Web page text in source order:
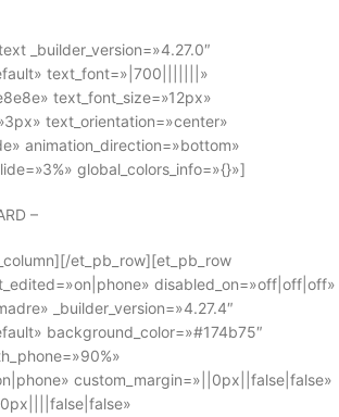
_builder_version=»4.27.0″
text_font=»|700|||||||»
text_font_size=»12px»
text_orientation=»center»
animation_direction=»bottom»
global_colors_info=»{}»]
–
et_pb_row][et_pb_row
disabled_on=»off|off|off»
_builder_version=»4.27.4″
background_color=»#174b75″
custom_margin=»||0px||false|false»